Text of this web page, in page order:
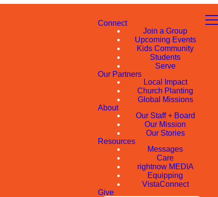
Connect
Join a Group
Upcoming Events
Kids Community
Students
Serve
Our Partners
Local Impact
Church Planting
Global Missions
About
Our Staff + Board
Our Mission
Our Stories
Resources
Messages
Care
rightnow MEDIA
Equipping
VistaConnect
Give